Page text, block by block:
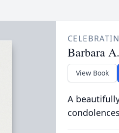
Barbara
View Book
A